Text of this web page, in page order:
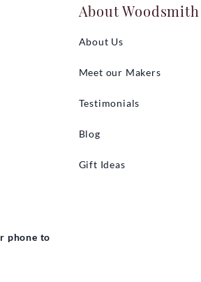
phone to
About Woodsmith
About Us
Meet our Makers
Testimonials
Blog
Gift Ideas